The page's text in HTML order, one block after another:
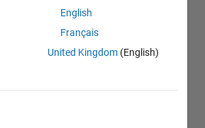
English
Français
United Kingdom (English)